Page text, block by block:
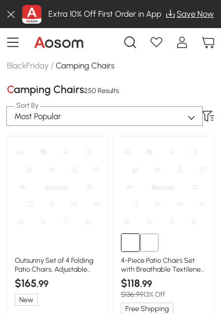
Extra 10% Off First Order in App Save Now
BlackFriday /Camping Chairs
Camping Chairs250 Results
Sort By
Most Popular
Outsunny Set of 4 Folding
Patio Chairs, Adjustable
Sling, Light Green
$165.99
New
4-Piece Patio Chairs Set
with Breathable Textilene
Fabric, Brown
$118.99
$136.9913% Off
Free Shipping